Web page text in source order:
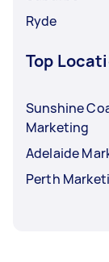
Ryde
Top
Sunshine
Marketing
Adelaide
Perth